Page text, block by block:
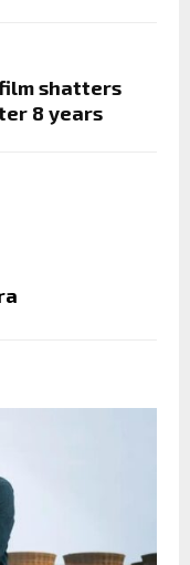
shatters
8 years